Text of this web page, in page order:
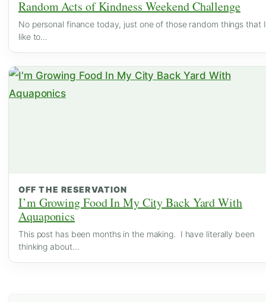
Random Acts of Kindness Weekend Challenge
No personal finance today, just one of those random things that I
like to…
OFF THE RESERVATION
I’m Growing Food In My City Back Yard With
Aquaponics
This post has been months in the making. I have literally been
thinking about…